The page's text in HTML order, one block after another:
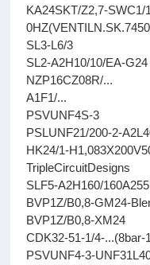
KA24SKT/Z2,7-SWC1/
SL3-L6/3
SL2-A2H10/10/EA-G24
NZP16CZ08R/...
A1F1/...
PSVUNF4S-3
PSLUNF21/200-2-
HK24/1-
TripleCircuitDesigns
SLF5-A2H160/
BVP1Z/B0,8-GM24-
BVP1Z/B0,8-XM24
CDK32-51-1/4-...(8bar-
PSVUNF4-3-